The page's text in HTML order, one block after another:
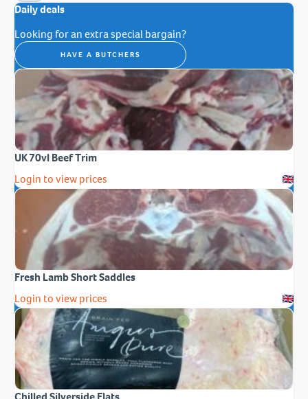
Daily deals
Looking for an extra special bargain?
HAVE A BUTCHERS
UK 70vl Beef Trim
Login to view prices
Fresh Lamb Short Saddles
Login to view prices